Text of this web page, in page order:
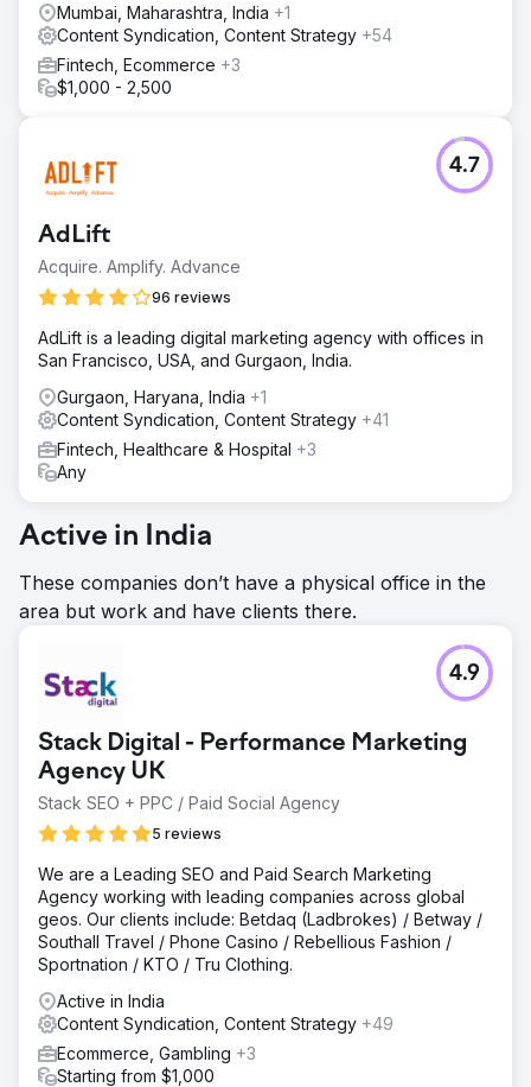
Mumbai, Maharashtra, India +1
Content Syndication, Content Strategy +54
Fintech, Ecommerce +3
$1,000 - 2,500
AdLift
Acquire. Amplify. Advance
96 reviews
4.7
AdLift is a leading digital marketing agency with offices in
San Francisco, USA, and Gurgaon, India.
Gurgaon, Haryana, India +1
Content Syndication, Content Strategy +41
Fintech, Healthcare & Hospital +3
Any
Active in India
These companies don’t have a physical office in the
area but work and have clients there.
Stack Digital - Performance Marketing
Agency UK
Stack SEO + PPC / Paid Social Agency
5 reviews
4.9
We are a Leading SEO and Paid Search Marketing
Agency working with leading companies across global
geos. Our clients include: Betdaq (Ladbrokes) / Betway /
Southall Travel / Phone Casino / Rebellious Fashion /
Sportnation / KTO / Tru Clothing.
Active in India
Content Syndication, Content Strategy +49
Ecommerce, Gambling +3
Starting from $1,000